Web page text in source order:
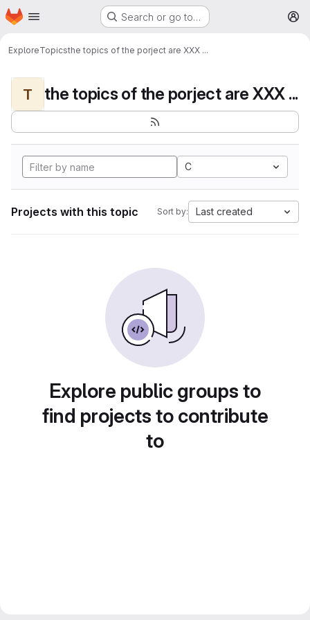
Skip to main content
Homepage Search or go to…
ExploreTopicsthe topics of the porject are XXX ...
T the topics of the porject are XXX ...
C
Projects with this topic Sort by: Last created
Explore public groups to
find projects to contribute
to